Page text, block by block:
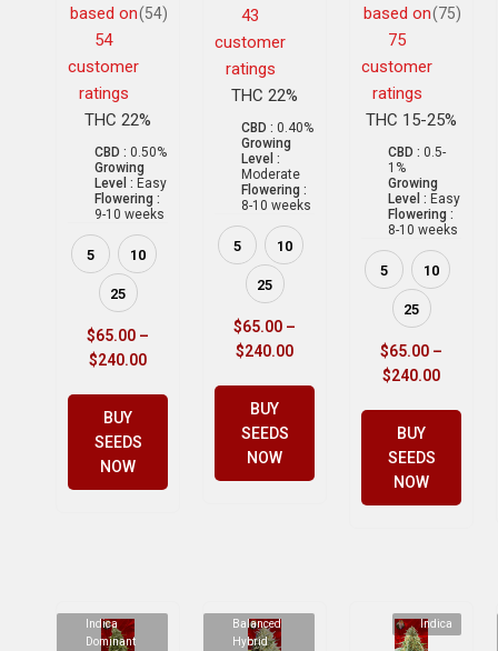
based on
54
customer
ratings
(54)
THC 22%
CBD : 0.50%
Growing
Level : Easy
Flowering :
9-10 weeks
5 10
25
$65.00 –
$240.00
BUY
SEEDS
NOW
43
customer
ratings
THC 22%
CBD : 0.40%
Growing
Level :
Moderate
Flowering :
8-10 weeks
5 10
25
$65.00 –
$240.00
BUY
SEEDS
NOW
based on
75
customer
ratings
(75)
THC 15-25%
CBD : 0.5-
1%
Growing
Level : Easy
Flowering :
8-10 weeks
5 10
25
$65.00 –
$240.00
BUY
SEEDS
NOW
Indica
Dominant
Balanced
Hybrid
Indica